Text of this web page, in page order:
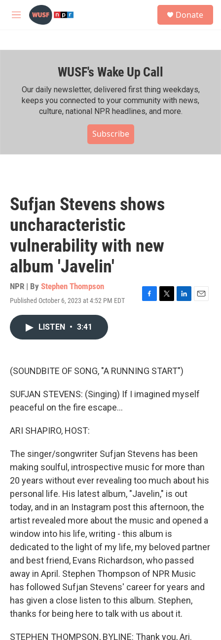
Skip to main content
M
h
Donate
WUSF's Wake Up Call
Our daily newsletter, delivered first thing weekdays,
keeps you connected to your community with news,
culture, national NPR headlines, and more.
Subscribe
Sufjan Stevens shows
uncharacteristic
vulnerability with new
album 'Javelin'
NPR | By Stephen Thompson
Published October 6, 2023 at 4:52 PM EDT
F
k
T
L
n
E
LISTEN • 3:41
(SOUNDBITE OF SONG, "A RUNNING START")
SUFJAN STEVENS: (Singing) If I imagined myself
peaceful on the fire escape...
ARI SHAPIRO, HOST:
The singer/songwriter Sufjan Stevens has been
making soulful, introspective music for more than
20 years without ever revealing too much about his
personal life. His latest album, "Javelin," is out
today, and in an Instagram post this afternoon, the
artist revealed more about the music and opened a
window into his life, writing - this album is
dedicated to the light of my life, my beloved partner
and best friend, Evans Richardson, who passed
away in April. Stephen Thompson of NPR Music
has followed Sufjan Stevens' career for years and
has given a close listen to this album. Stephen,
thanks for being here to talk with us about it.
STEPHEN THOMPSON, BYLINE: Thank you, Ari.